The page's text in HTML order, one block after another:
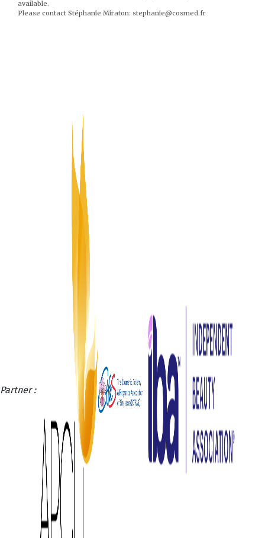
available.
Please contact Stéphanie Miraton: stephanie@cosmed.fr
Partner :